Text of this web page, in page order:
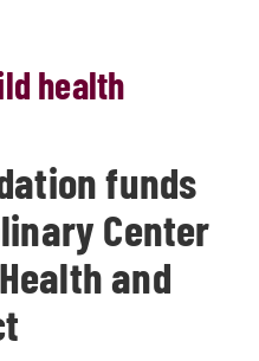
health
funds
Center
and